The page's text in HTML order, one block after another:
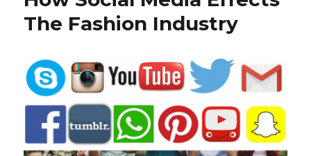
Facts
Apparel
&
Industry
The Fashion Industry